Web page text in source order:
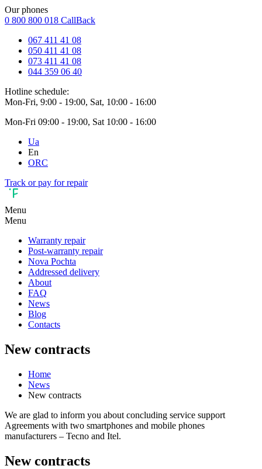
Our phones
0 800 800 018 CallBack
067 411 41 08
050 411 41 08
073 411 41 08
044 359 06 40
Hotline schedule:
Mon-Fri, 9:00 - 19:00, Sat, 10:00 - 16:00
Mon-Fri 09:00 - 19:00, Sat 10:00 - 16:00
Ua
En
ORC
Track or pay for repair
Menu
Menu
Warranty repair
Post-warranty repair
Nova Pochta
Addressed delivery
About
FAQ
News
Blog
Contacts
New contracts
Home
News
New contracts
We are glad to inform you about concluding service support
Agreements with two smartphones and mobile phones
manufacturers – Tecno and Itel.
New contracts